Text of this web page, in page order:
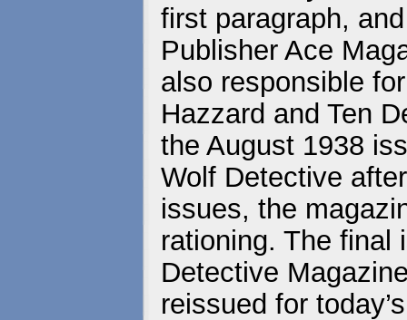
first paragraph,
Publisher Ace
also responsible
Hazzard and Ten
the August 1938
Wolf Detective
issues, the
rationing. The final
Detective
reissued for